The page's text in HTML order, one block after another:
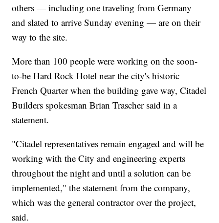
others — including one traveling from Germany
and slated to arrive Sunday evening — are on their
way to the site.
More than 100 people were working on the soon-
to-be Hard Rock Hotel near the city's historic
French Quarter when the building gave way, Citadel
Builders spokesman Brian Trascher said in a
statement.
"Citadel representatives remain engaged and will be
working with the City and engineering experts
throughout the night and until a solution can be
implemented," the statement from the company,
which was the general contractor over the project,
said.